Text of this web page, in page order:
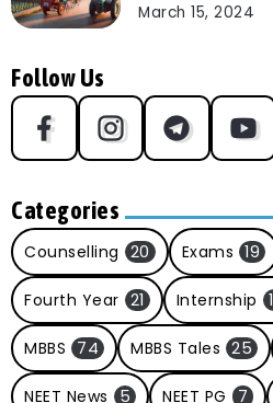
March 15, 2024
Follow Us
Categories
Counselling 20 Exams 19
Fourth Year 21 Internship
MBBS 74 MBBS Tales 25
NEET News 5 NEET PG 7